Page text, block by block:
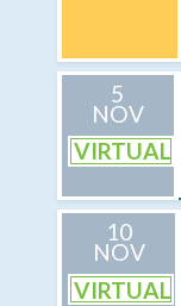
5
NOV
VIRTUAL
10
NOV
VIRTUAL